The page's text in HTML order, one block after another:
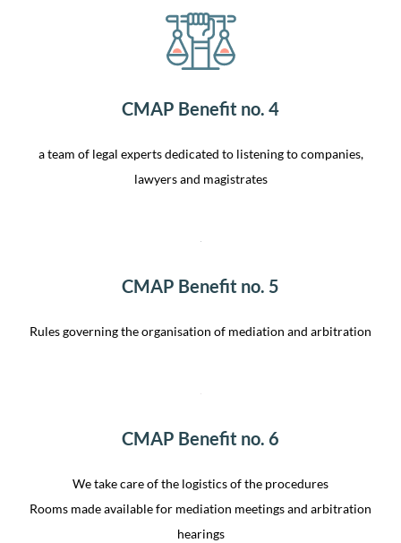
CMAP Benefit no. 4
a team of legal experts dedicated to listening to companies,
lawyers and magistrates
CMAP Benefit no. 5
Rules governing the organisation of mediation and arbitration
CMAP Benefit no. 6
We take care of the logistics of the procedures
Rooms made available for mediation meetings and arbitration
hearings